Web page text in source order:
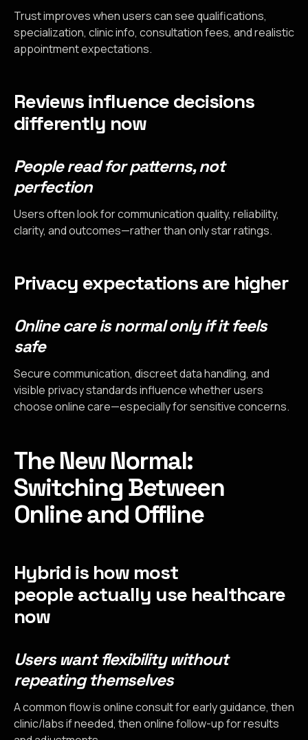
Trust improves when users can see qualifications,
specialization, clinic info, consultation fees, and realistic
appointment expectations.
Reviews influence decisions
differently now
People read for patterns, not
perfection
Users often look for communication quality, reliability,
clarity, and outcomes—rather than only star ratings.
Privacy expectations are higher
Online care is normal only if it feels
safe
Secure communication, discreet data handling, and
visible privacy standards influence whether users
choose online care—especially for sensitive concerns.
The New Normal:
Switching Between
Online and Offline
Hybrid is how most
people actually use healthcare
now
Users want flexibility without
repeating themselves
A common flow is online consult for early guidance, then
clinic/labs if needed, then online follow-up for results